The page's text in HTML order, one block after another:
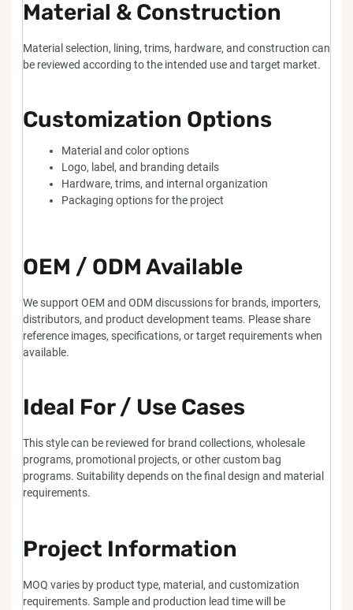
Material & Construction
Material selection, lining, trims, hardware, and construction can
be reviewed according to the intended use and target market.
Customization Options
Material and color options
Logo, label, and branding details
Hardware, trims, and internal organization
Packaging options for the project
OEM / ODM Available
We support OEM and ODM discussions for brands, importers,
distributors, and product development teams. Please share
reference images, specifications, or target requirements when
available.
Ideal For / Use Cases
This style can be reviewed for brand collections, wholesale
programs, promotional projects, or other custom bag
programs. Suitability depends on the final design and material
requirements.
Project Information
MOQ varies by product type, material, and customization
requirements. Sample and production lead time will be